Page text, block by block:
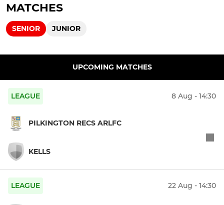
MATCHES
SENIOR JUNIOR
UPCOMING MATCHES
LEAGUE 8 Aug - 14:30
PILKINGTON RECS ARLFC
KELLS
LEAGUE 22 Aug - 14:30